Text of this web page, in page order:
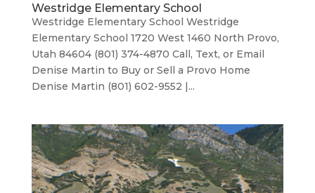
Westridge Elementary School
Westridge Elementary School Westridge
Elementary School 1720 West 1460 North Provo,
Utah 84604 (801) 374-4870 Call, Text, or Email
Denise Martin to Buy or Sell a Provo Home
Denise Martin (801) 602-9552 |...